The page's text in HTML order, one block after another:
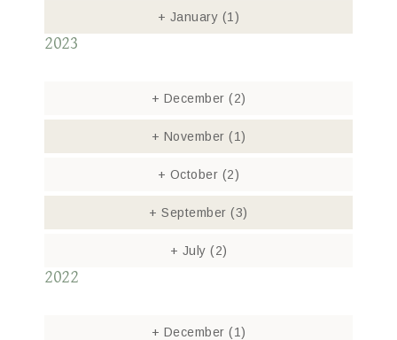
+ January (1)
2023
+ December (2)
+ November (1)
+ October (2)
+ September(3)
+ July (2)
2022
+ December (1)